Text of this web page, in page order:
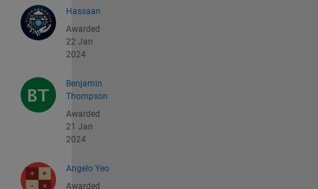
Hassaan
Awarded
22 Jan
2024
Benjamin
Thompson
Awarded
21 Jan
2024
Angelo Yeo
Awarded